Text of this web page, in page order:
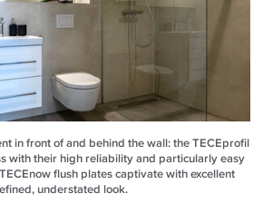
in front of and behind the wall: the TECEprofil
with their high reliability and particularly easy
flush plates captivate with excellent
understated look.